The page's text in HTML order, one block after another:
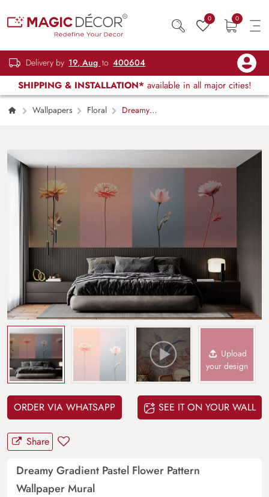
0 0
Delivery by 19, Aug to 400604
SHIPPING & INSTALLATION* available in all major cities!
Wallpapers Floral
Dreamy
Upload
your design
ORDER VIA WHATSAPP SEE IT ON YOUR WALL
Share
Dreamy Gradient Pastel Flower Pattern
Wallpaper Mural